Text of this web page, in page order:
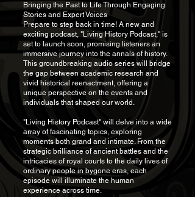
Bringing the Past to Life Through Engaging
Stories and Expert Voices
Prepare to step back in time! A new and
exciting podcast, "Living History Podcast," is
set to launch soon, promising listeners an
immersive journey into the annals of history.
This groundbreaking audio series will bridge
the gap between academic research and
vivid historical reenactment, offering a
unique perspective on the events and
individuals that shaped our world.
"Living History Podcast" will delve into a wide
array of fascinating topics, exploring
moments both grand and intimate. From the
strategic brilliance of ancient battles and the
intricacies of royal courts to the daily lives of
ordinary people in bygone eras, each
episode will illuminate the human
experience across time.